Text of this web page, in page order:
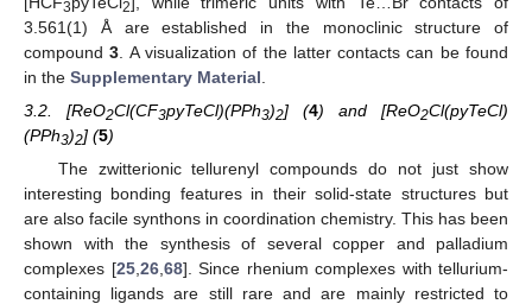
3 2
3.561(1) Å are established in the monoclinic structure of
compound3 . A visualization of the latter contacts can be found
in the Supplementary Material
3.2. [ReO2Cl(CF3pyTeCl)(PPh3)2] (4) and [ReO2Cl(pyTeCl)
(PPh3)2] (5)
The zwitterionic tellurenyl compounds do not just show
interesting bonding features in their solid-state structures but
are also facile synthons in coordination chemistry. This has been
shown with the synthesis of several copper and palladium
complexes [25, 26, 68]. Since rhenium complexes with tellurium-
containing ligands are still rare and are mainly restricted to